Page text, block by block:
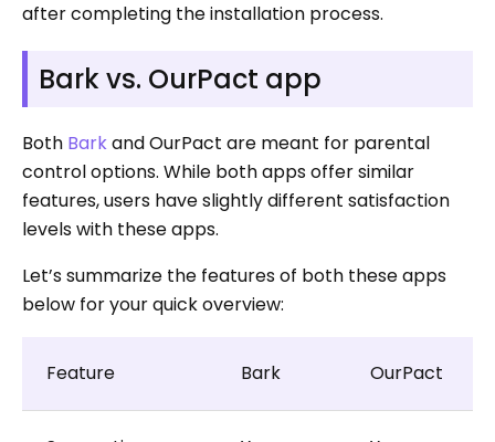
after completing the installation process.
Bark vs. OurPact app
Both Barkand OurPact are meant for parental
control options. While both apps offer similar
features, users have slightly different satisfaction
levels with these apps.
Let’s summarize the features of both these apps
below for your quick overview:
Feature Bark OurPact